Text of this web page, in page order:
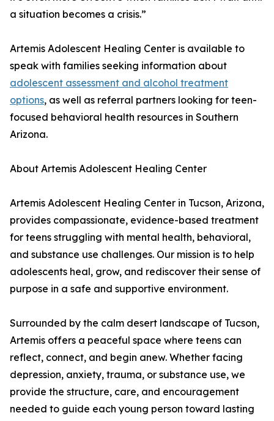
a situation becomes a crisis.”
Artemis Adolescent Healing Center is available to
speak with families seeking information about
adolescent assessment and alcohol treatment
options, as well as referral partners looking for teen-
focused behavioral health resources in Southern
Arizona.
About Artemis Adolescent Healing Center
Artemis Adolescent Healing Center in Tucson, Arizona,
provides compassionate, evidence-based treatment
for teens struggling with mental health, behavioral,
and substance use challenges. Our mission is to help
adolescents heal, grow, and rediscover their sense of
purpose in a safe and supportive environment.
Surrounded by the calm desert landscape of Tucson,
Artemis offers a peaceful space where teens can
reflect, connect, and begin anew. Whether facing
depression, anxiety, trauma, or substance use, we
provide the structure, care, and encouragement
needed to guide each young person toward lasting